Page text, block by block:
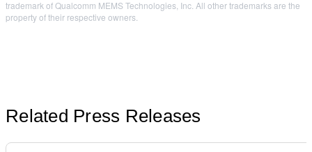
trademark of Qualcomm MEMS Technologies, Inc. All other trademarks are the
property of their respective owners.
Related Press Releases